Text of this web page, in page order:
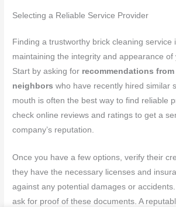
Selecting a Reliable Service Provider
Finding a trustworthy brick cleaning service
maintaining the integrity and appearance of
Start by asking for recommendations
neighbors who have recently hired similar
mouth is often the best way to find reliable
check online reviews and ratings to get a
company’s reputation.
Once you have a few options, verify their
they have the necessary licenses and
against any potential damages or accidents.
ask for proof of these documents. A